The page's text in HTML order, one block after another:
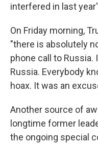
interfered in last
On Friday morning,
"there is absolutely
phone call to Russia.
Russia. Everybody
hoax. It was an
Another source of
longtime former
the ongoing special